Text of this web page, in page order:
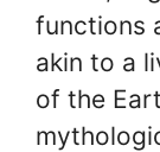
functions
akin to a
of the